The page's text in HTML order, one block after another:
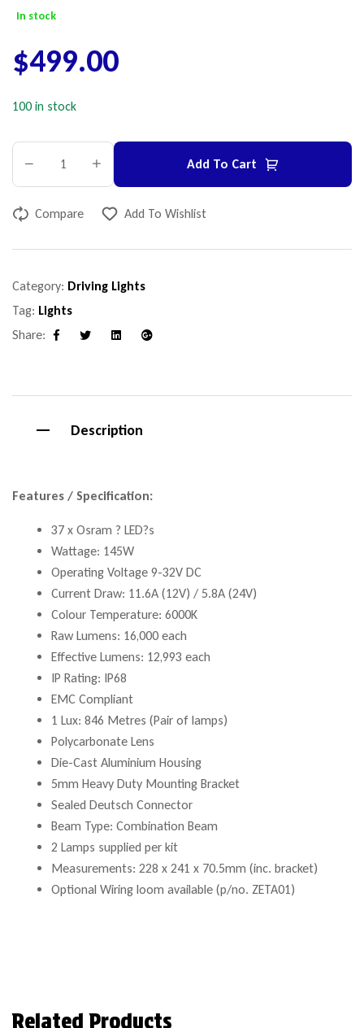
In stock
$499.00
100 in stock
Add To Cart
Compare Add To Wishlist
Category: Driving Lights
Tag: Lights
Share:
Facebook LinkedinGoogle+
Description
Features / Specification:
37 x Osram ? LED?s
Wattage: 145W
Operating Voltage 9-32V DC
Current Draw: 11.6A (12V) / 5.8A (24V)
Colour Temperature: 6000K
Raw Lumens: 16,000 each
Effective Lumens: 12,993 each
IP Rating: IP68
EMC Compliant
1 Lux: 846 Metres (Pair of lamps)
Polycarbonate Lens
Die-Cast Aluminium Housing
5mm Heavy Duty Mounting Bracket
Sealed Deutsch Connector
Beam Type: Combination Beam
2 Lamps supplied per kit
Measurements: 228 x 241 x 70.5mm (inc. bracket)
Optional Wiring loom available (p/no. ZETA01)
Related Products